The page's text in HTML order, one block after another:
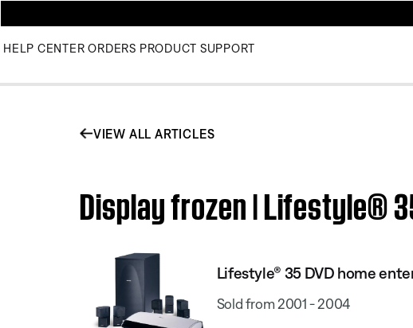
HELP CENTER ORDERS PRODUCT SUPPORT
VIEW ALL ARTICLES
Display frozen | Lifestyle®
Lifestyle® 35 DVD home
Sold from 2001 - 2004